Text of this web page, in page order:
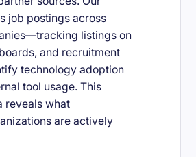
job postings across
listings on
and recruitment
technology adoption
tool usage. This
reveals what
are actively